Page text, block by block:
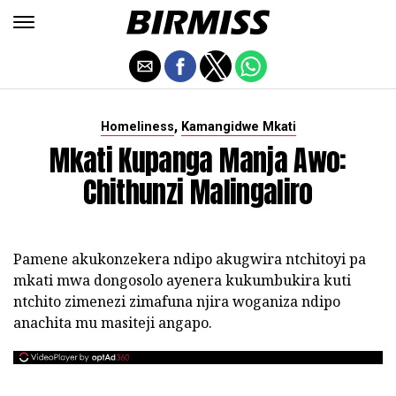
Homeliness, Kamangidwe Mkati
Mkati Kupanga Manja Awo:
Chithunzi Malingaliro
Pamene akukonzekera ndipo akugwira ntchitoyi pa
mkati mwa dongosolo ayenera kukumbukira kuti
ntchito zimenezi zimafuna njira woganiza ndipo
anachita mu masiteji angapo.